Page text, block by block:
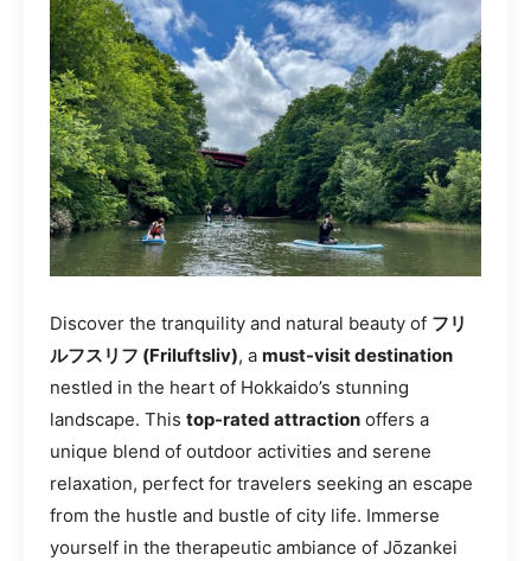
Discover the tranquility and natural beauty of フリ
ルフスリフ (Friluftsliv), a must-visit destination
nestled in the heart of Hokkaido’s stunning
landscape. This top-rated attraction offers a
unique blend of outdoor activities and serene
relaxation, perfect for travelers seeking an escape
from the hustle and bustle of city life. Immerse
yourself in the therapeutic ambiance of Jōzankei